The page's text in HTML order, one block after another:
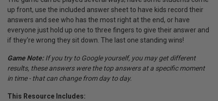
up front, use the included answer sheet to have kids record their
answers and see who has the most right at the end, or have
everyone just hold up one to three fingers to give their answer and
if they're wrong they sit down. The last one standing wins!
Game Note:If you try to Google yourself, you may get different
results, these answers were the top answers at a specific moment
in time - that can change from day to day.
This Resource Includes: